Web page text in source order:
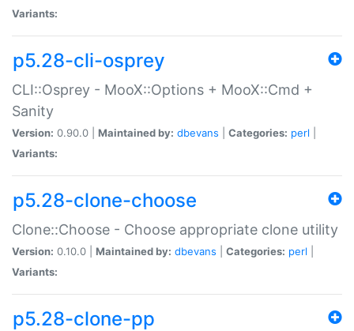
Variants:
p5.28-cli-osprey
CLI::Osprey - MooX::Options + MooX::Cmd +
Sanity
Version: 0.90.0 | Maintained by: dbevans Categories: perl
Variants:
p5.28-clone-choose
Clone::Choose - Choose appropriate clone utility
Version: 0.10.0 | Maintained by: dbevans Categories: perl
Variants:
p5.28-clone-pp